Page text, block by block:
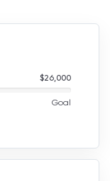
$26,000
Goal